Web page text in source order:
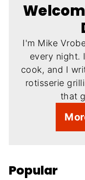
I'm Mike
every night.
cook, and I
rotisserie
that
Popular